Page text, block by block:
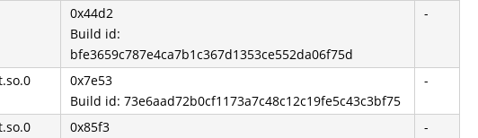
0x44d2
Build id:
bfe3659c787e4ca7b1c367d1353ce552da06f75d
-
0x7e53
Build id: 73e6aad72b0cf1173a7c48c12c19fe5c43c3bf75
-
0x85f3
-